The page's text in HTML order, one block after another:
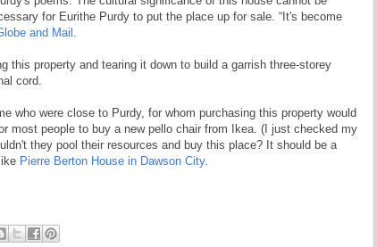
for Eurithe Purdy to put the place up for sale. “It's become
and Mail
this property and tearing it down to build a garrish three-storey
cord.
who were close to Purdy, for whom purchasing this property would
most people to buy a new pello chair from Ikea. (I just checked my
they pool their resources and buy this place? It should be a
Pierre Berton House in Dawson City.